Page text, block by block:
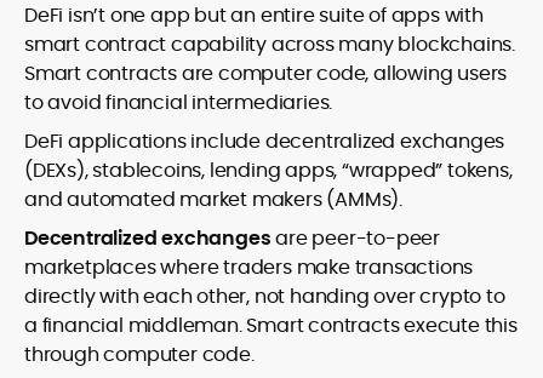
DeFi isn’t one app but an entire suite of apps with
smart contract capability across many blockchains.
Smart contracts are computer code, allowing users
to avoid financial intermediaries.
DeFi applications include decentralized exchanges
(DEXs), stablecoins, lending apps, “wrapped” tokens,
and automated market makers (AMMs).
Decentralized exchangesare peer-to-peer
marketplaces where traders make transactions
directly with each other, not handing over crypto to
a financial middleman. Smart contracts execute this
through computer code.